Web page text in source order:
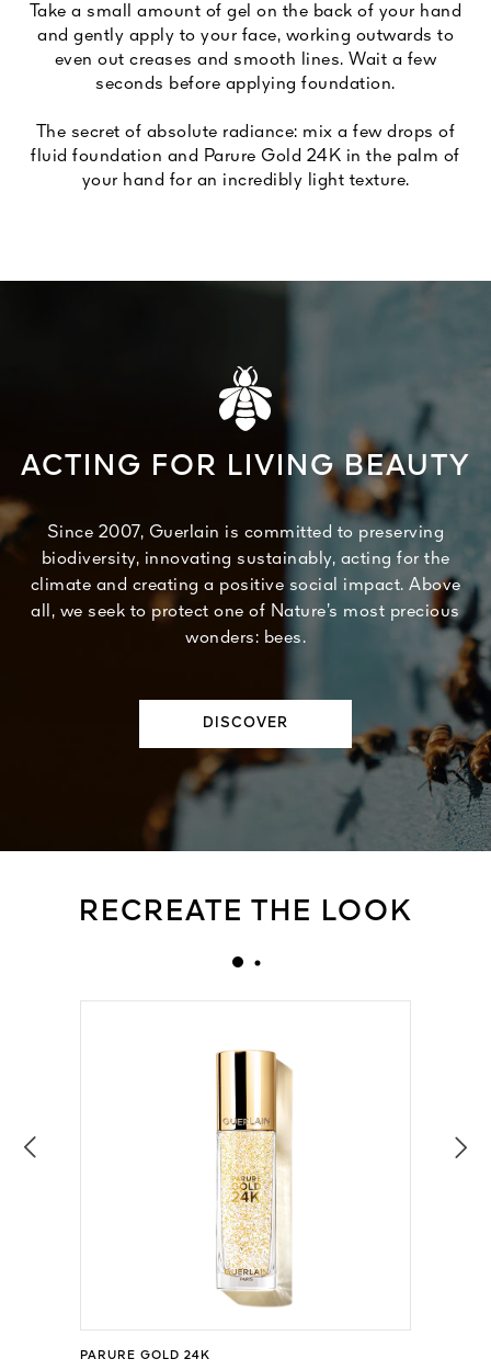
Take a small amount of gel on the back of your hand
and gently apply to your face, working outwards to
even out creases and smooth lines. Wait a few
seconds before applying foundation.
The secret of absolute radiance: mix a few drops of
fluid foundation and Parure Gold 24K in the palm of
your hand for an incredibly light texture.
ACTING FOR LIVING BEAUTY
Since 2007, Guerlain is committed to preserving
biodiversity, innovating sustainably, acting for the
climate and creating a positive social impact. Above
all, we seek to protect one of Nature’s most precious
wonders: bees.
DISCOVER
RECREATE THE LOOK
PARURE GOLD 24K